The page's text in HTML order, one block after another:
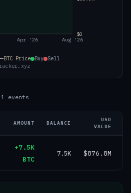
Apr '26 Aug '26
$0
BTC Price Buy Sell
1 events
AMOUNT BALANCE
USD
VALUE
+7.5K
BTC
7.5K $876.8M